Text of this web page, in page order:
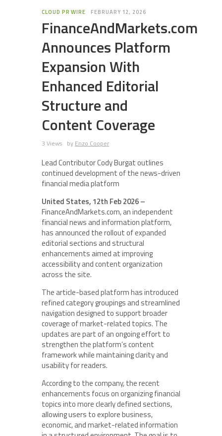
CLOUD PR WIRE FEBRUARY 12, 2026
FinanceAndMarkets.com
Announces Platform
Expansion With
Enhanced Editorial
Structure and
Content Coverage
3 Views by Enzo Cooper
Lead Contributor Cody Burgat outlines
continued development of the news-driven
financial media platform
United States, 12th Feb 2026 –
FinanceAndMarkets.com, an independent
financial news and information platform,
has announced the rollout of expanded
editorial sections and structural
enhancements aimed at improving
accessibility and content organization
across the site.
The article-based platform has introduced
refined category groupings and streamlined
navigation designed to support broader
coverage of market-related topics. The
updates are part of an ongoing effort to
strengthen the platform’s content
framework while maintaining clarity and
usability for readers.
According to the company, the recent
enhancements focus on organizing financial
topics into more clearly defined sections,
allowing users to explore business,
economic, and market-related information